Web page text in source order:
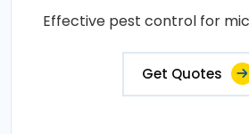
Effective pest control for
Get Quotes